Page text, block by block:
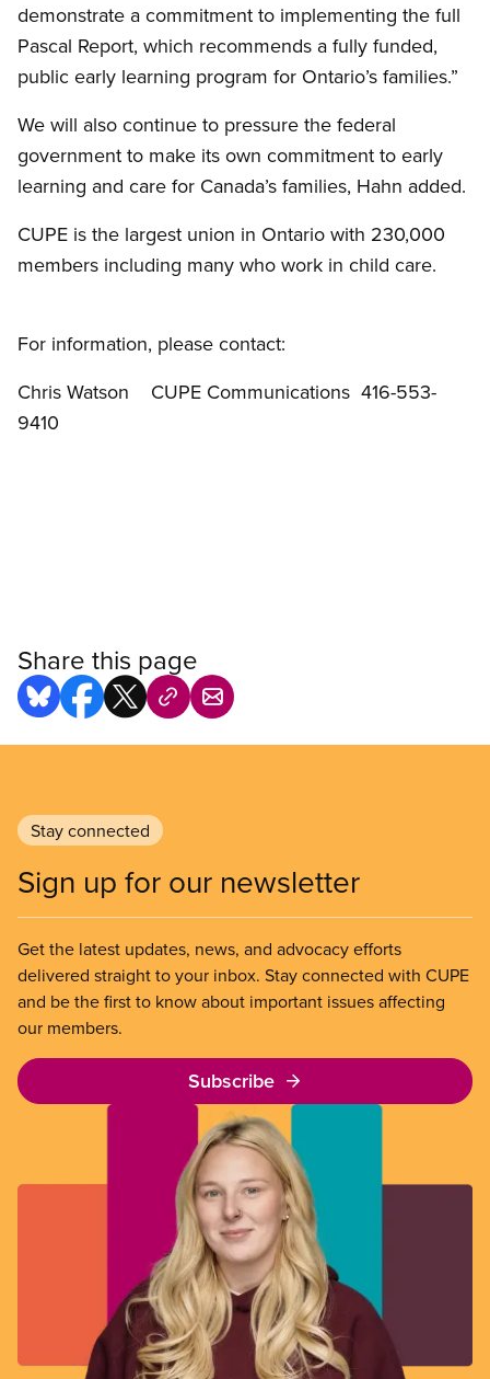
demonstrate a commitment to implementing the full
Pascal Report, which recommends a fully funded,
public early learning program for Ontario’s families.”
We will also continue to pressure the federal
government to make its own commitment to early
learning and care for Canada’s families, Hahn added.
CUPE is the largest union in Ontario with 230,000
members including many who work in child care.
For information, please contact:
Chris Watson CUPE Communications 416-553-
9410
Share this page
Stay connected
Sign up for our newsletter
Get the latest updates, news, and advocacy efforts
delivered straight to your inbox. Stay connected with CUPE
and be the first to know about important issues affecting
our members.
Subscribe